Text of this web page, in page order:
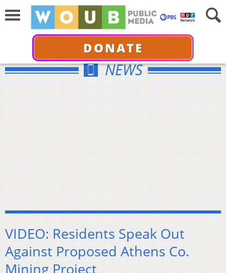
DONATE
NEWS
VIDEO: Residents Speak Out
Against Proposed Athens Co.
Mining Project